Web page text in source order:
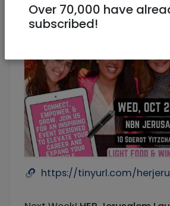
https://tinyurl.com/
Over 70,000 have
subscribed!